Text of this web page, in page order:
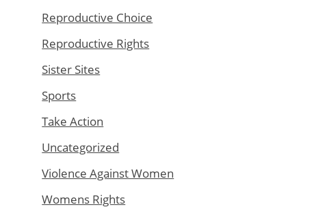
Reproductive Choice
Reproductive Rights
Sister Sites
Sports
Take Action
Uncategorized
Violence Against Women
Womens Rights